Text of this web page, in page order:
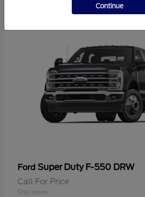
Ford Super Duty F-550 DRW
Call For Price
Disclosure
Continue